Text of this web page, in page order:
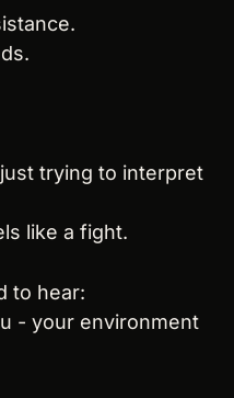
trying to interpret
like a fight.
to hear:
- your environment